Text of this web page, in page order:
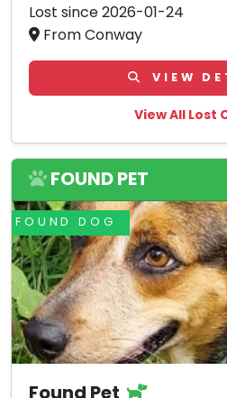
Lost since 2026-01-24
From Conway
VIEW
View All Lost
FOUND PET
FOUND DOG
Found Pet